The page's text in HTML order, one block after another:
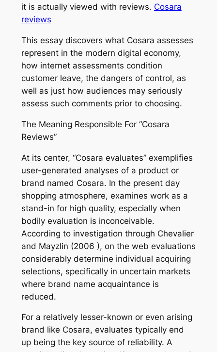
it is actually viewed with reviews. Cosara
reviews
This essay discovers what Cosara assesses
represent in the modern digital economy,
how internet assessments condition
customer leave, the dangers of control, as
well as just how audiences may seriously
assess such comments prior to choosing.
The Meaning Responsible For “Cosara
Reviews”
At its center, “Cosara evaluates” exemplifies
user-generated analyses of a product or
brand named Cosara. In the present day
shopping atmosphere, examines work as a
stand-in for high quality, especially when
bodily evaluation is inconceivable.
According to investigation through Chevalier
and Mayzlin (2006 ), on the web evaluations
considerably determine individual acquiring
selections, specifically in uncertain markets
where brand name acquaintance is
reduced.
For a relatively lesser-known or even arising
brand like Cosara, evaluates typically end
up being the key source of reliability. A